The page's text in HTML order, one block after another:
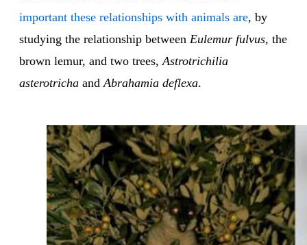
important these relationships with animals are, by
studying the relationship between Eulemur fulvus, the
brown lemur, and two trees,Astrotrichilia
asterotricha andAbrahamia deflexa.